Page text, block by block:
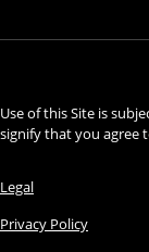
Use of this Site is
signify that you agree
Legal
Privacy Policy